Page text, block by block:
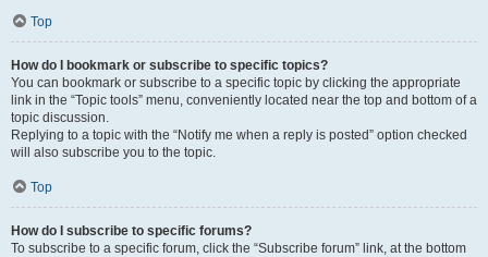
Top
How do I bookmark or subscribe to specific topics?
You can bookmark or subscribe to a specific topic by clicking the appropriate
link in the “Topic tools” menu, conveniently located near the top and bottom of a
topic discussion.
Replying to a topic with the “Notify me when a reply is posted” option checked
will also subscribe you to the topic.
Top
How do I subscribe to specific forums?
To subscribe to a specific forum, click the “Subscribe forum” link, at the bottom